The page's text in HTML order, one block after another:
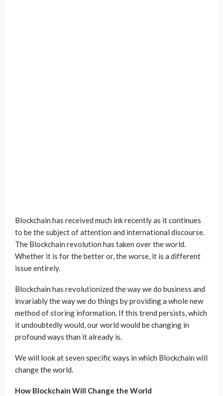
Blockchain has received much ink recently as it continues
to be the subject of attention and international discourse.
The Blockchain revolution has taken over the world.
Whether it is for the better or, the worse, it is a different
issue entirely.
Blockchain has revolutionized the way we do business and
invariably the way we do things by providing a whole new
method of storing information. If this trend persists, which
it undoubtedly would, our world would be changing in
profound ways than it already is.
We will look at seven specific ways in which Blockchain will
change the world.
How Blockchain Will Change the World